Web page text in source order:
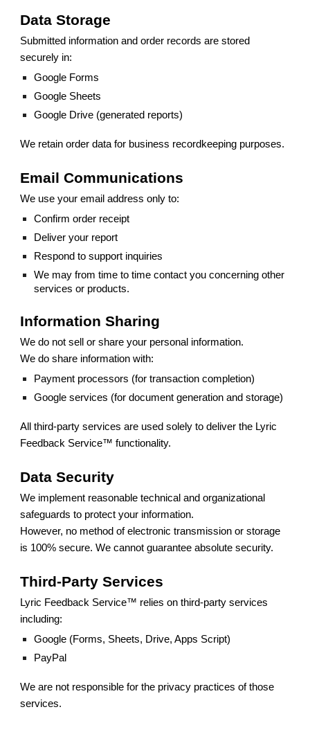
Data Storage
Submitted information and order records are stored
securely in:
Google Forms
Google Sheets
Google Drive (generated reports)
We retain order data for business recordkeeping purposes.
Email Communications
We use your email address only to:
Confirm order receipt
Deliver your report
Respond to support inquiries
We may from time to time contact you concerning other
services or products.
Information Sharing
We do not sell or share your personal information.
We do share information with:
Payment processors (for transaction completion)
Google services (for document generation and storage)
All third-party services are used solely to deliver the Lyric
Feedback Service™ functionality.
Data Security
We implement reasonable technical and organizational
safeguards to protect your information.
However, no method of electronic transmission or storage
is 100% secure. We cannot guarantee absolute security.
Third-Party Services
Lyric Feedback Service™ relies on third-party services
including:
Google (Forms, Sheets, Drive, Apps Script)
PayPal
We are not responsible for the privacy practices of those
services.